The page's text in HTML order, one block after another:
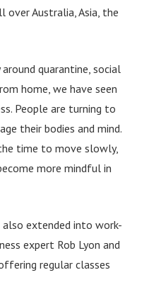
over Australia, Asia, the
quarantine, social
home, we have seen
People are turning to
their bodies and mind.
time to move slowly,
more mindful in
extended into work-
expert Rob Lyon and
regular classes